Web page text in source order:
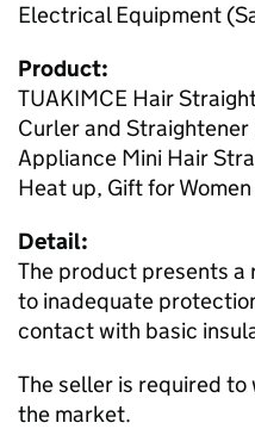
Electrical Equipment
Product:
TUAKIMCE Hair
Curler and Straightener
Appliance Mini Hair
Heat up, Gift for
Detail:
The product presents
to inadequate
contact with basic
The seller is required
the market.